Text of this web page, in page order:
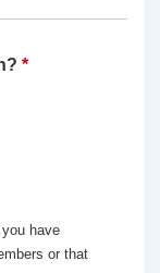
*
have
or that